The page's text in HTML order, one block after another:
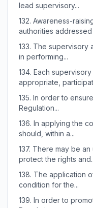
lead supervisory...
132. Awareness-
authorities addressed
133. The supervisory
in performing...
134. Each
appropriate,
135. In order to
Regulation...
136. In applying the
should, within a...
137. There may be
protect the rights
138. The application
condition for the...
139. In order to